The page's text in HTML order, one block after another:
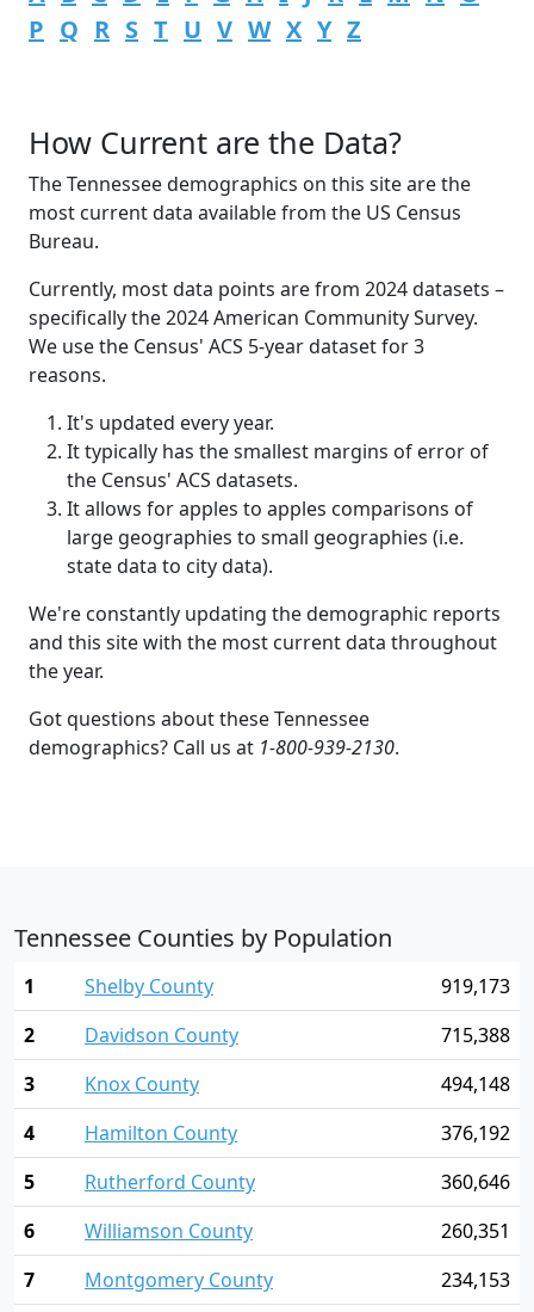
P Q R S T U V W X Y Z
How Current are the Data?
The Tennessee demographics on this site are the
most current data available from the US Census
Bureau.
Currently, most data points are from 2024 datasets –
specifically the 2024 American Community Survey.
We use the Census' ACS 5-year dataset for 3
reasons.
It's updated every year.
It typically has the smallest margins of error of
the Census' ACS datasets.
It allows for apples to apples comparisons of
large geographies to small geographies (i.e.
state data to city data).
We're constantly updating the demographic reports
and this site with the most current data throughout
the year.
Got questions about these Tennessee
demographics? Call us at 1-800-939-2130.
Tennessee Counties by Population
1 Shelby County
919,173
2
Davidson County
715,388
3
Knox County
494,148
4
Hamilton County
376,192
5
Rutherford County
360,646
6
Williamson County
260,351
7
Montgomery County
234,153